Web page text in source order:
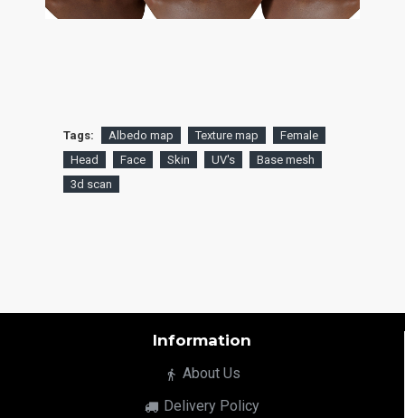
Tags: Albedo map Texture map
Female
Head
Face Skin UV's
Base mesh
3d scan
Information
About Us
Delivery Policy